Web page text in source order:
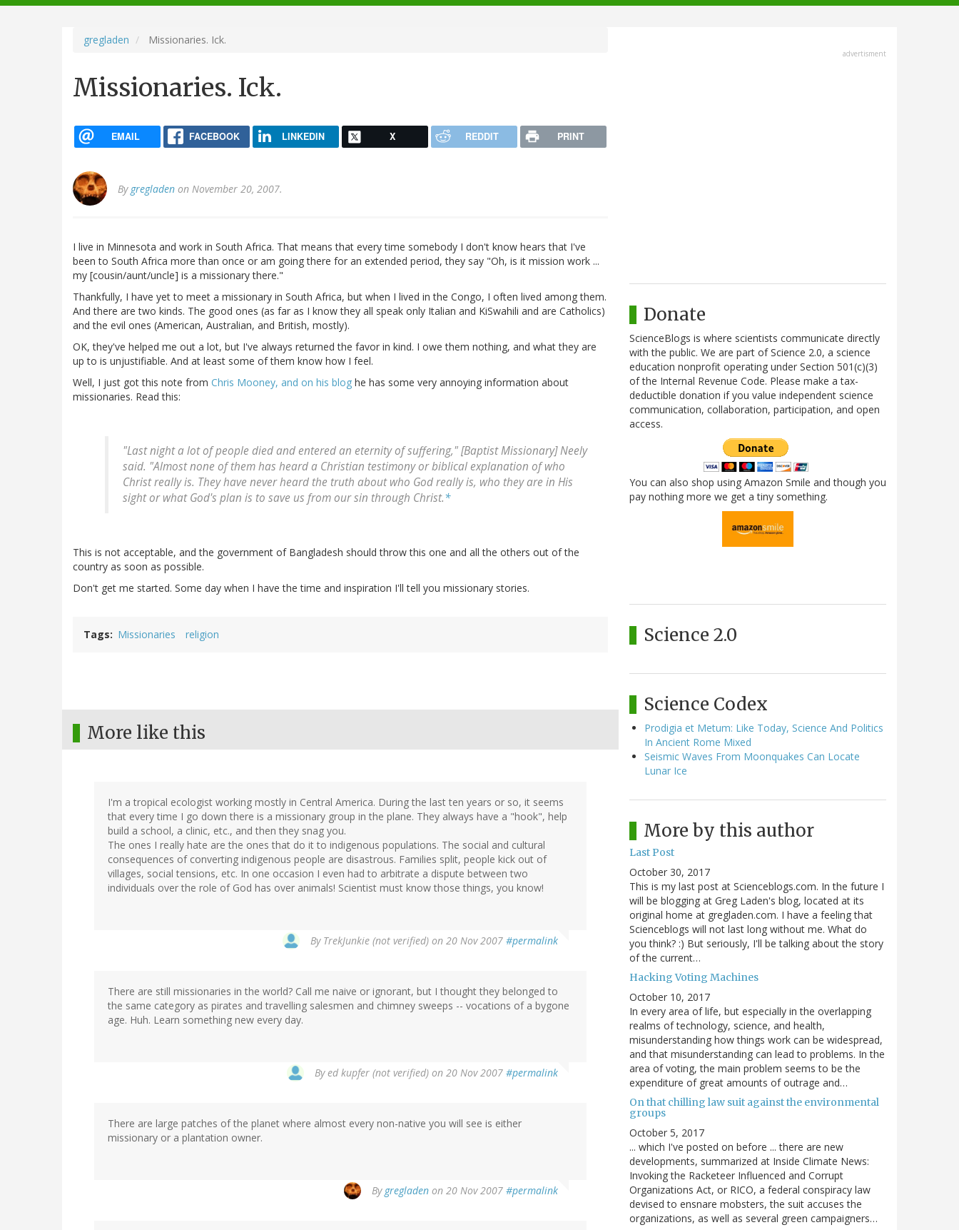
navigation
gregladen Missionaries. Ick.
Missionaries. Ick.
EMAIL FACEBOOK LINKEDIN X REDDIT PRINT
By gregladen on November 20, 2007.
I live in Minnesota and work in South Africa. That means that every time somebody I don't know hears that I've
been to South Africa more than once or am going there for an extended period, they say "Oh, is it mission work ...
my [cousin/aunt/uncle] is a missionary there."
Thankfully, I have yet to meet a missionary in South Africa, but when I lived in the Congo, I often lived among them.
And there are two kinds. The good ones (as far as I know they all speak only Italian and KiSwahili and are Catholics)
and the evil ones (American, Australian, and British, mostly).
OK, they've helped me out a lot, but I've always returned the favor in kind. I owe them nothing, and what they are
up to is unjustifiable. And at least some of them know how I feel.
Well, I just got this note from Chris Mooney, and on his blog he has some very annoying information about
missionaries. Read this:
"Last night a lot of people died and entered an eternity of suffering," [Baptist Missionary] Neely
said. "Almost none of them has heard a Christian testimony or biblical explanation of who
Christ really is. They have never heard the truth about who God really is, who they are in His
sight or what God's plan is to save us from our sin through Christ.*
This is not acceptable, and the government of Bangladesh should throw this one and all the others out of the
country as soon as possible.
Don't get me started. Some day when I have the time and inspiration I'll tell you missionary stories.
Tags Missionaries religion
More like this
I'm a tropical ecologist working mostly in Central America. During the last ten years or so, it seems
that every time I go down there is a missionary group in the plane. They always have a "hook", help
build a school, a clinic, etc., and then they snag you.
The ones I really hate are the ones that do it to indigenous populations. The social and cultural
consequences of converting indigenous people are disastrous. Families split, people kick out of
villages, social tensions, etc. In one occasion I even had to arbitrate a dispute between two
individuals over the role of God has over animals! Scientist must know those things, you know!
By TrekJunkie (not verified) on 20 Nov 2007 #permalink
There are still missionaries in the world? Call me naive or ignorant, but I thought they belonged to
the same category as pirates and travelling salesmen and chimney sweeps -- vocations of a bygone
age. Huh. Learn something new every day.
Byed kupfer (not verified) on 20 Nov 2007 #permalink
There are large patches of the planet where almost every non-native you will see is either
missionary or a plantation owner.
By gregladen on 20 Nov 2007 #permalink
advertisment
Donate
ScienceBlogs is where scientists communicate directly
with the public. We are part of Science 2.0, a science
education nonprofit operating under Section 501(c)(3)
of the Internal Revenue Code. Please make a tax-
deductible donation if you value independent science
communication, collaboration, participation, and open
access.
You can also shop using Amazon Smile and though you
pay nothing more we get a tiny something.
Science 2.0
Science Codex
Prodigia et Metum: Like Today, Science And Politics
In Ancient Rome Mixed
Seismic Waves From Moonquakes Can Locate
Lunar Ice
More by this author
Last Post
October 30, 2017
This is my last post at Scienceblogs.com. In the future I
will be blogging at Greg Laden's blog, located at its
original home at gregladen.com. I have a feeling that
Scienceblogs will not last long without me. What do
you think? :) But seriously, I'll be talking about the story
of the current…
Hacking Voting Machines
October 10, 2017
In every area of life, but especially in the overlapping
realms of technology, science, and health,
misunderstanding how things work can be widespread,
and that misunderstanding can lead to problems. In the
area of voting, the main problem seems to be the
expenditure of great amounts of outrage and…
On that chilling law suit against the environmental
groups
October 5, 2017
... which I've posted on before ... there are new
developments, summarized at Inside Climate News:
Invoking the Racketeer Influenced and Corrupt
Organizations Act, or RICO, a federal conspiracy law
devised to ensnare mobsters, the suit accuses the
organizations, as well as several green campaigners…